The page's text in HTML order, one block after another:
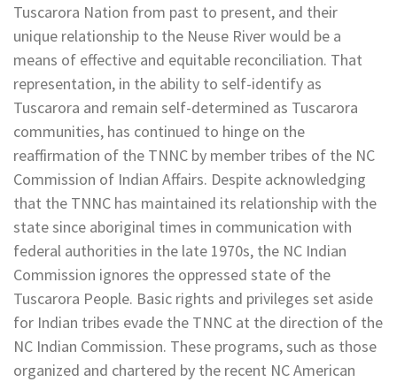
Tuscarora Nation from past to present, and their
unique relationship to the Neuse River would be a
means of effective and equitable reconciliation. That
representation, in the ability to self-identify as
Tuscarora and remain self-determined as Tuscarora
communities, has continued to hinge on the
reaffirmation of the TNNC by member tribes of the NC
Commission of Indian Affairs. Despite acknowledging
that the TNNC has maintained its relationship with the
state since aboriginal times in communication with
federal authorities in the late 1970s, the NC Indian
Commission ignores the oppressed state of the
Tuscarora People. Basic rights and privileges set aside
for Indian tribes evade the TNNC at the direction of the
NC Indian Commission. These programs, such as those
organized and chartered by the recent NC American